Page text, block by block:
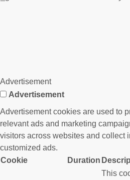
Advertisement
Advertisement
Advertisement cookies are used to
relevant ads and marketing
visitors across websites and collect
customized ads.
Cookie
Duration
This